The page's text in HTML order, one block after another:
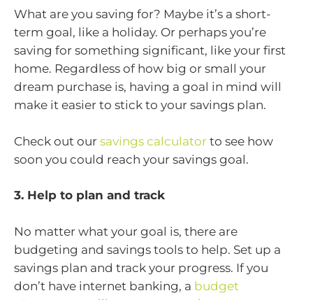
What are you saving for? Maybe it’s a short-
term goal, like a holiday. Or perhaps you’re
saving for something significant, like your first
home. Regardless of how big or small your
dream purchase is, having a goal in mind will
make it easier to stick to your savings plan.
Check out our savings calculator to see how
soon you could reach your savings goal.
3. Help to plan and track
No matter what your goal is, there are
budgeting and savings tools to help. Set up a
savings plan and track your progress. If you
don’t have internet banking, a budget